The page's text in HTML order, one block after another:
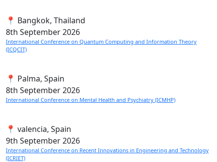
📍 Bangkok, Thailand
8th September 2026
International Conference on Quantum Computing and Information Theory
(ICQCIT)
📍 Palma, Spain
8th September 2026
International Conference on Mental Health and Psychiatry (ICMHP)
📍 valencia, Spain
9th September 2026
International Conference on Recent Innovations in Engineering and Technology
(ICRIET)